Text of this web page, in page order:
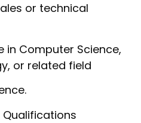
or technical
in Computer Science,
or related field